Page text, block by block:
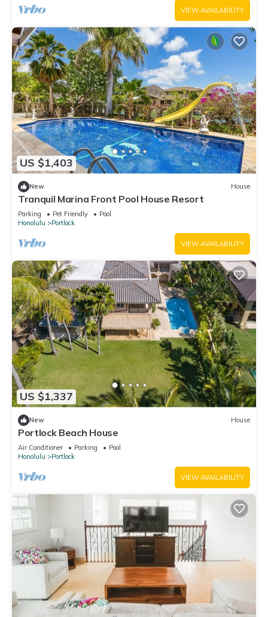
VIEW AVAILABILITY
US $1,403
New House
Tranquil Marina Front Pool House Resort
Parking Pet Friendly
Pool
Honolulu
Portlock
VIEW AVAILABILITY
US $1,337
New House
Portlock Beach House
Air Conditioner Parking
Pool
Honolulu
Portlock
VIEW AVAILABILITY